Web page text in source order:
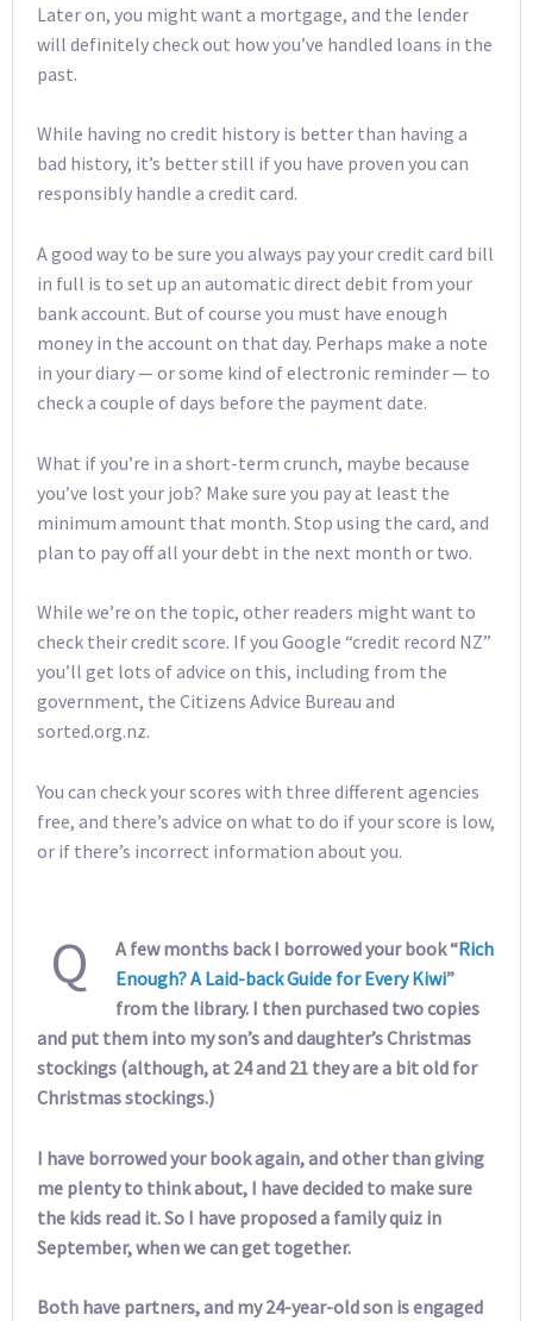
Later on, you might want a mortgage, and the lender
will definitely check out how you’ve handled loans in the
past.
While having no credit history is better than having a
bad history, it’s better still if you have proven you can
responsibly handle a credit card.
A good way to be sure you always pay your credit card bill
in full is to set up an automatic direct debit from your
bank account. But of course you must have enough
money in the account on that day. Perhaps make a note
in your diary — or some kind of electronic reminder — to
check a couple of days before the payment date.
What if you’re in a short-term crunch, maybe because
you’ve lost your job? Make sure you pay at least the
minimum amount that month. Stop using the card, and
plan to pay off all your debt in the next month or two.
While we’re on the topic, other readers might want to
check their credit score. If you Google “credit record NZ”
you’ll get lots of advice on this, including from the
government, the Citizens Advice Bureau and
sorted.org.nz.
You can check your scores with three different agencies
free, and there’s advice on what to do if your score is low,
or if there’s incorrect information about you.
Q A few months back I borrowed your book “Rich
Enough? A Laid-back Guide for Every Kiwi”
from the library. I then purchased two copies
and put them into my son’s and daughter’s Christmas
stockings (although, at 24 and 21 they are a bit old for
Christmas stockings.)
I have borrowed your book again, and other than giving
me plenty to think about, I have decided to make sure
the kids read it. So I have proposed a family quiz in
September, when we can get together.
Both have partners, and my 24-year-old son is engaged